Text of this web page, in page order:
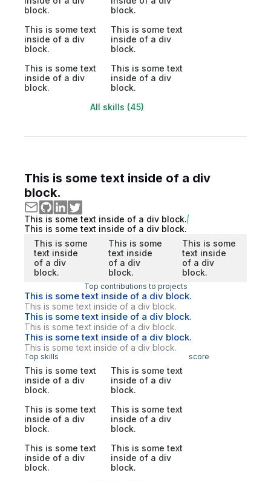
block.
block.
This is some text
inside of a div
block.
This is some text
inside of a div
block.
This is some text
inside of a div
block.
This is some text
inside of a div
block.
All skills (45)
This is some text inside of a div
block.
This is some text inside of a div block.
This is some text inside of a div block.
This is some
text inside
of a div
block.
This is some
text inside
of a div
block.
This is some
text inside
of a div
block.
Top contributions to projects
This is some text inside of a div block.
This is some text inside of a div block.
This is some text inside of a div block.
This is some text inside of a div block.
This is some text inside of a div block.
This is some text inside of a div block.
Top skills score
This is some text
inside of a div
block.
This is some text
inside of a div
block.
This is some text
inside of a div
block.
This is some text
inside of a div
block.
This is some text
inside of a div
block.
This is some text
inside of a div
block.